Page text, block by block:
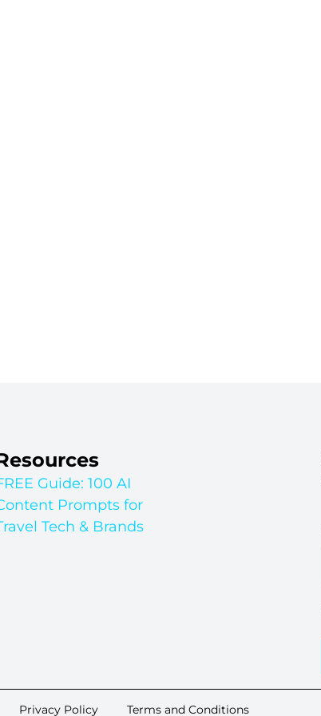
Guide: 100 AI
Prompts for
Tech & Brands
Privacy Policy Terms and Conditions